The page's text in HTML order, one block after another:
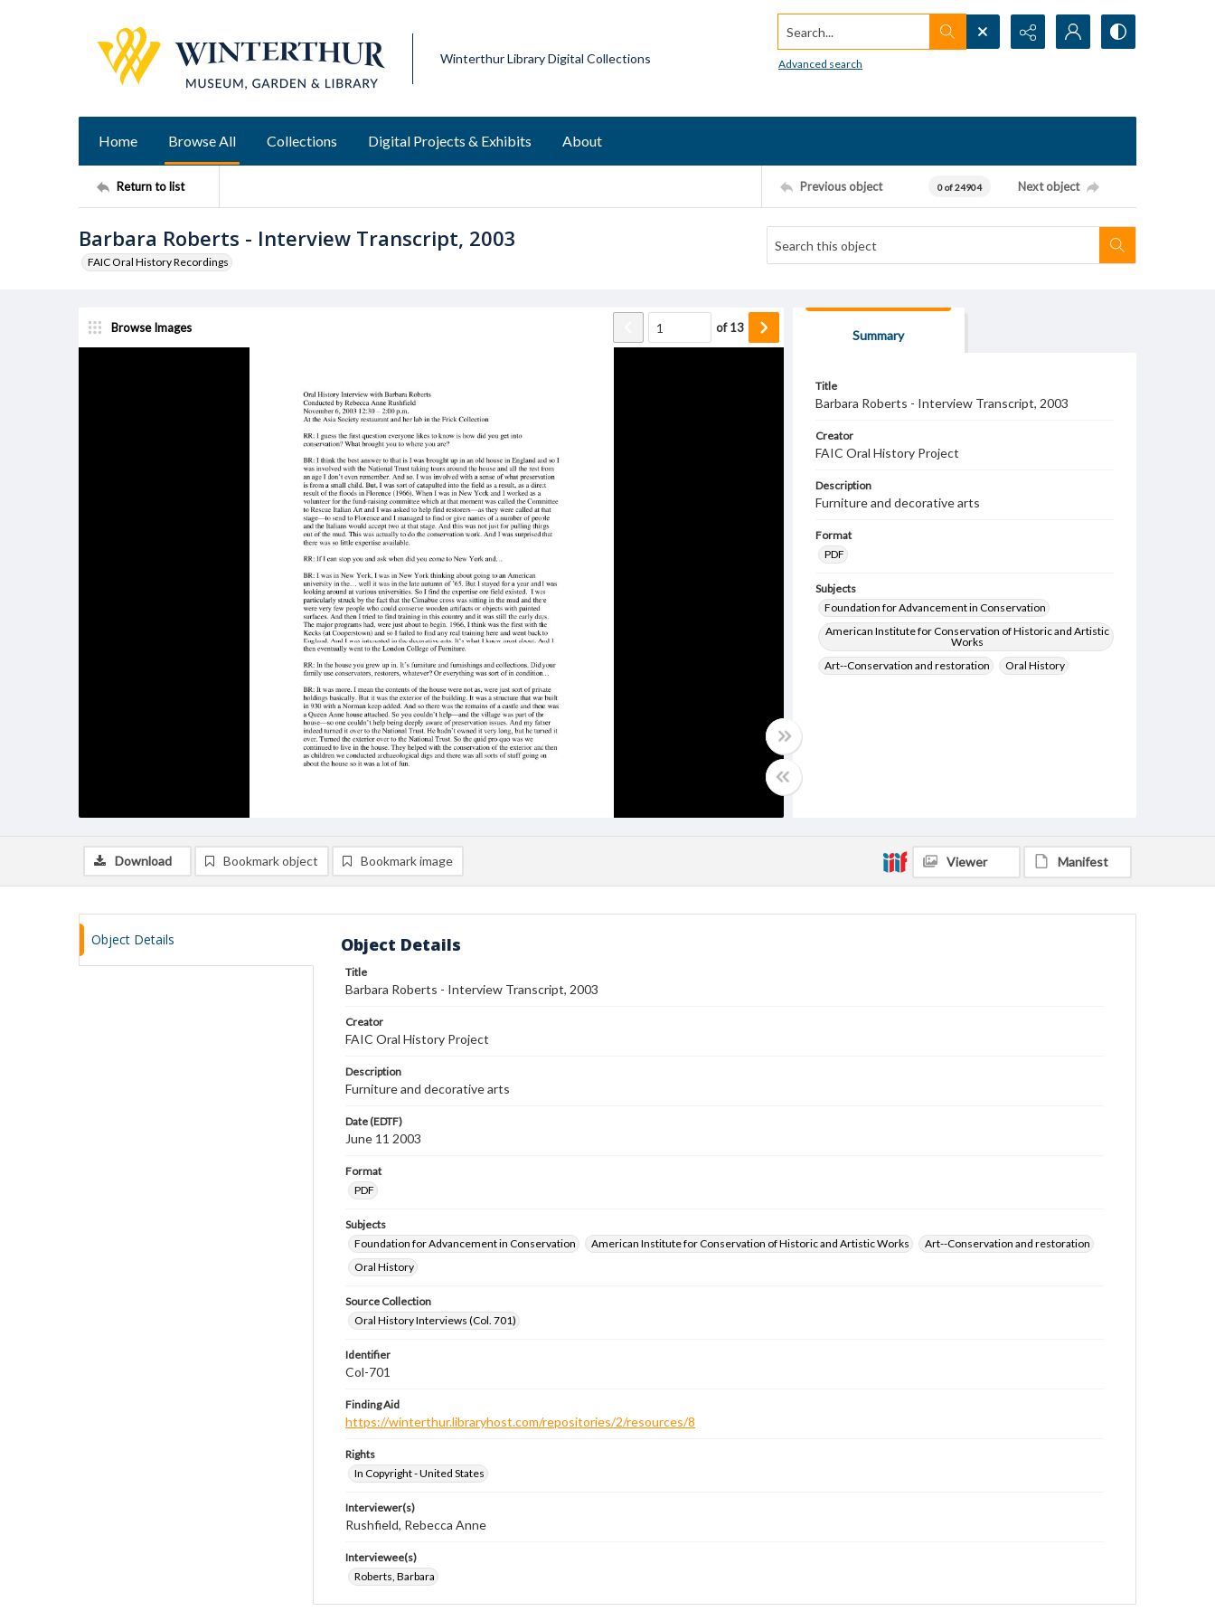
Winterthur Library Digital Collections
Search...
Advanced search
Home Browse All Collections Digital Projects & Exhibits About
Return to list Previous object 0 of 24904 Next object
Barbara Roberts - Interview Transcript, 2003
FAIC Oral History Recordings
Browse Images of13
Summary
Title
Barbara Roberts - Interview Transcript, 2003
Creator
FAIC Oral History Project
Description
Furniture and decorative arts
Format
PDF
Subjects
Foundation for Advancement in Conservation
American Institute for Conservation of Historic and Artistic
Works
Art--Conservation and restoration
Oral History
Download Bookmark object Bookmark image Viewer Manifest
Object Details Object Details
Title
Barbara Roberts - Interview Transcript, 2003
Creator
FAIC Oral History Project
Description
Furniture and decorative arts
Date (EDTF)
June 11 2003
Format
PDF
Subjects
Foundation for Advancement in Conservation
American Institute for Conservation of Historic and Artistic Works
Art--Conservation and restoration
Oral History
Source Collection
Oral History Interviews (Col. 701)
Identifier
Col-701
Finding Aid
https://winterthur.libraryhost.com/repositories/2/resources/8
Rights
In Copyright - United States
Interviewer(s)
Rushfield, Rebecca Anne
Interviewee(s)
Roberts, Barbara